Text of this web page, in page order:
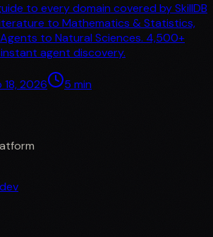
to every domain covered by SkillDB
to Mathematics & Statistics,
to Natural Sciences. 4,500+
agent discovery.
18, 2026 5 min